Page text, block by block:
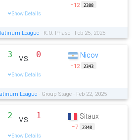
Show Details
−12 2388
League- K.O. Phase - Feb 25, 2025
3 vs. 0
Show Details
Nicov
−12 2343
League - Group Stage - Feb 22, 2025
2 vs. 1
Show Details
Sitaux
−7 2348